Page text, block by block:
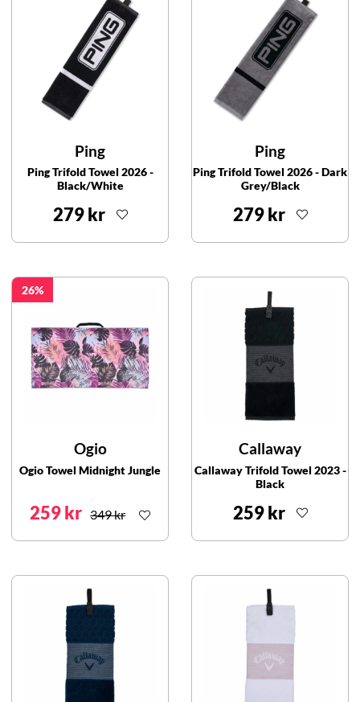
Ping
Ping Trifold Towel 2026 -
Black/White
279 kr
Ping
Ping Trifold Towel 2026 - Dark
Grey/Black
279 kr
26
Ogio
Ogio Towel Midnight Jungle
259 kr 349 kr
Callaway
Callaway Trifold Towel 2023 -
Black
259 kr